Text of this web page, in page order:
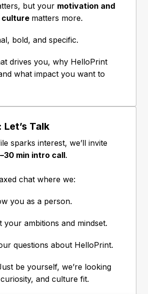
but your motivation and
matters more.
bold, and specific.
drives you, why HelloPrint
what impact you want to
Talk
sparks interest, we’ll invite
min intro call.
chat where we:
you as a person.
your ambitions and mindset.
questions about HelloPrint.
be yourself, we’re looking
and culture fit.